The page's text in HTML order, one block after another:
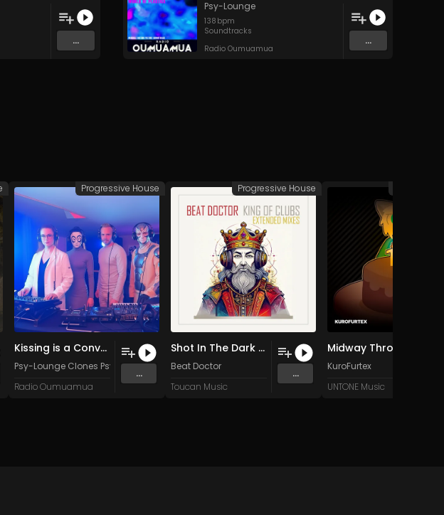
...
Psy-Lounge
138 bpm
Soundtracks
Radio Oumuamua
...
Kissing is a Conversation
Psy-Lounge Clones Psy-Lounge
Radio Oumuamua
...
Progressive House
Shot In The Dark (Extended Mix)
Beat Doctor
Toucan Music
...
Progressive House
KuroFurtex
UNTONE Music